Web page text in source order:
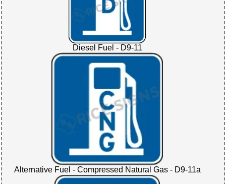
Diesel Fuel - D9-11
Alternative Fuel - Compressed Natural Gas - D9-11a